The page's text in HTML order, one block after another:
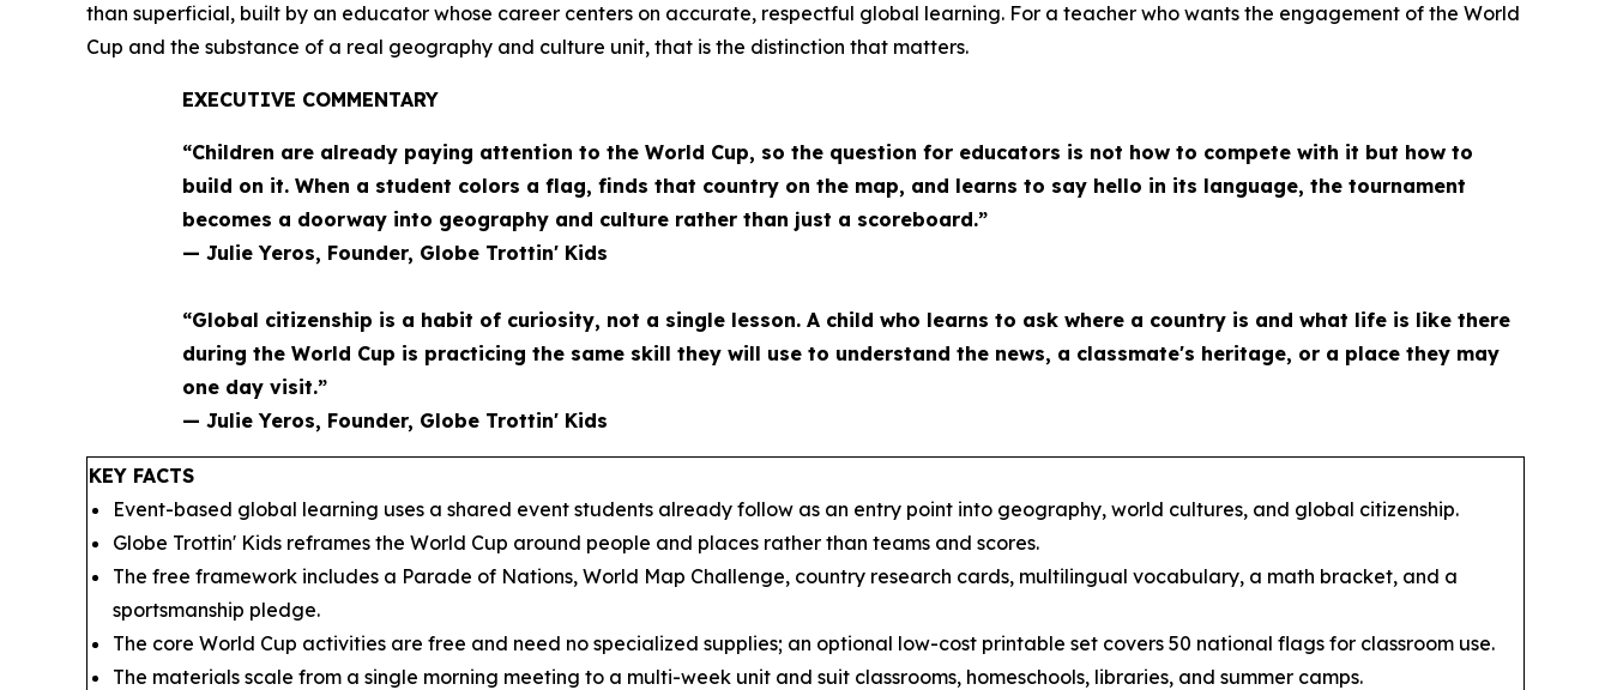
than superficial, built by an educator whose career centers on accurate, respectful global learning. For a teacher who wants the engagement of the World
Cup and the substance of a real geography and culture unit, that is the distinction that matters.
EXECUTIVE COMMENTARY
“Children are already paying attention to the World Cup, so the question for educators is not how to compete with it but how to
build on it. When a student colors a flag, finds that country on the map, and learns to say hello in its language, the tournament
becomes a doorway into geography and culture rather than just a scoreboard.”
— Julie Yeros, Founder, Globe Trottin' Kids
“Global citizenship is a habit of curiosity, not a single lesson. A child who learns to ask where a country is and what life is like there
during the World Cup is practicing the same skill they will use to understand the news, a classmate's heritage, or a place they may
one day visit.”
— Julie Yeros, Founder, Globe Trottin' Kids
KEY FACTS
Event-based global learning uses a shared event students already follow as an entry point into geography, world cultures, and global citizenship.
Globe Trottin' Kids reframes the World Cup around people and places rather than teams and scores.
The free framework includes a Parade of Nations, World Map Challenge, country research cards, multilingual vocabulary, a math bracket, and a
sportsmanship pledge.
The core World Cup activities are free and need no specialized supplies; an optional low-cost printable set covers 50 national flags for classroom use.
The materials scale from a single morning meeting to a multi-week unit and suit classrooms, homeschools, libraries, and summer camps.